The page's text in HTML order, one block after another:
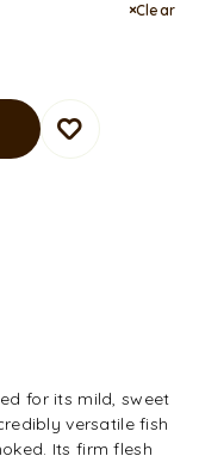
Clear
for its mild, sweet
versatile fish
Its firm flesh